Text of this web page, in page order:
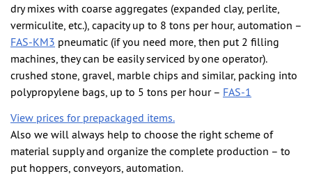
dry mixes with coarse aggregates (expanded clay, perlite,
vermiculite, etc.), capacity up to 8 tons per hour, automation –
FAS-KM3 pneumatic (if you need more, then put 2 filling
machines, they can be easily serviced by one operator).
crushed stone, gravel, marble chips and similar, packing into
polypropylene bags, up to 5 tons per hour – FAS-1
View prices for prepackaged items.
Also we will always help to choose the right scheme of
material supply and organize the complete production – to
put hoppers, conveyors, automation.